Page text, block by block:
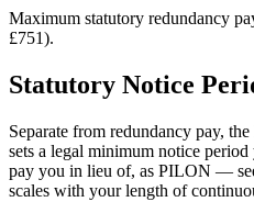
Maximum statutory redundancy
£751).
Statutory Notice
Separate from redundancy pay,
sets a legal minimum notice
pay you in lieu of, as PILON —
scales with your length of